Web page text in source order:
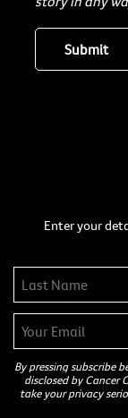
Enter your
By pressing subscribe
disclosed by Cancer
take your privacy